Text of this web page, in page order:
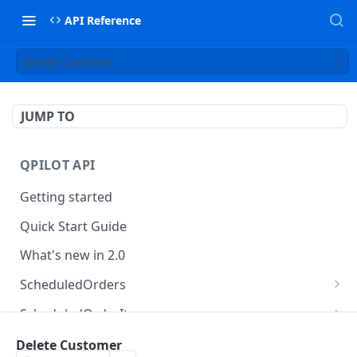
API Reference
Delete Customer
JUMP TO
QPILOT API
Getting started
Quick Start Guide
What's new in 2.0
ScheduledOrders
Get Scheduled Orders
Create Scheduled Order
ScheduledOrderItems
Get Scheduled Order Item
Customers
Delete Customer